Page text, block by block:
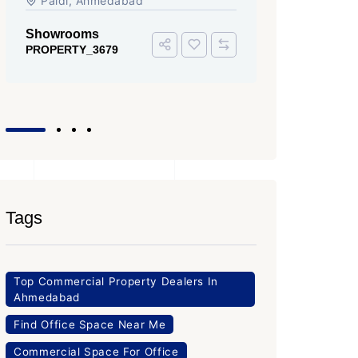
Office Space
Tags
Top Commercial Property Dealers In
Ahmedabad
Find Office Space Near Me
Commercial Space For Office